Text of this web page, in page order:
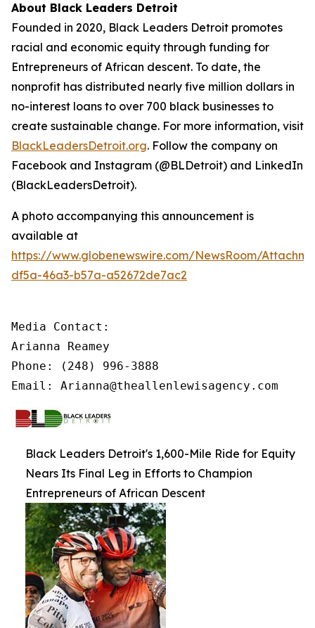
About Black Leaders Detroit
Founded in 2020, Black Leaders Detroit promotes
racial and economic equity through funding for
Entrepreneurs of African descent. To date, the
nonprofit has distributed nearly five million dollars in
no-interest loans to over 700 black businesses to
create sustainable change. For more information, visit
BlackLeadersDetroit.org. Follow the company on
Facebook and Instagram (@BLDetroit) and LinkedIn
(BlackLeadersDetroit).
A photo accompanying this announcement is
available at
https://www.globenewswire.com/NewsRoom/
df5a-46a3-b57a-a52672de7ac2
Media Contact:
Arianna Reamey
Phone: (248) 996-3888
Email: Arianna@theallenlewisagency.com
Black Leaders Detroit's 1,600-Mile Ride for Equity
Nears Its Final Leg in Efforts to Champion
Entrepreneurs of African Descent